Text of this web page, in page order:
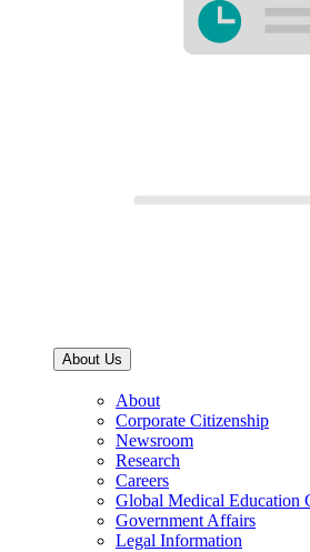
About Us
About
Corporate Citizenship
Newsroom
Research
Careers
Global Medical Education
Government Affairs
Legal Information